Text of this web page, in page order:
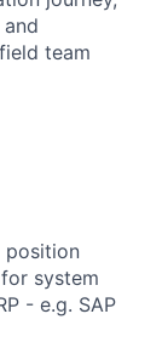
team
position
system
- e.g. SAP